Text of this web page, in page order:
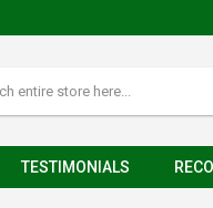
TESTIMONIALS